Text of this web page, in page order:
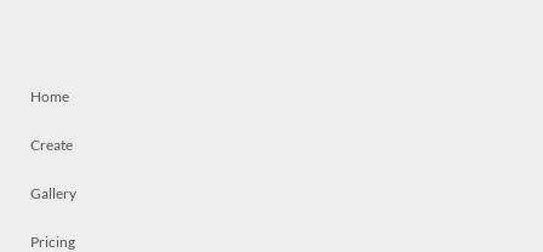
Home
Create
Gallery
Pricing